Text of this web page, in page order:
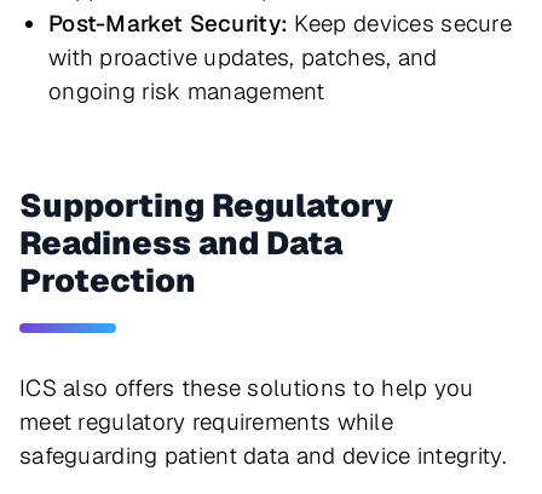
Post-Market Security: Keep devices secure
with proactive updates, patches, and
ongoing risk management
Supporting Regulatory
Readiness and Data
Protection
ICS also offers these solutions to help you
meet regulatory requirements while
safeguarding patient data and device integrity.